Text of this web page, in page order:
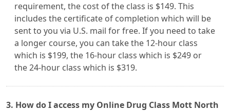
requirement, the cost of the class is $149. This
includes the certificate of completion which will be
sent to you via U.S. mail for free. If you need to take
a longer course, you can take the 12-hour class
which is $199, the 16-hour class which is $249 or
the 24-hour class which is $319.
3. How do I access my Online Drug Class Mott North